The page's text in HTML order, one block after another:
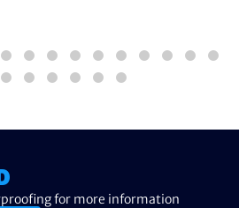
for more information